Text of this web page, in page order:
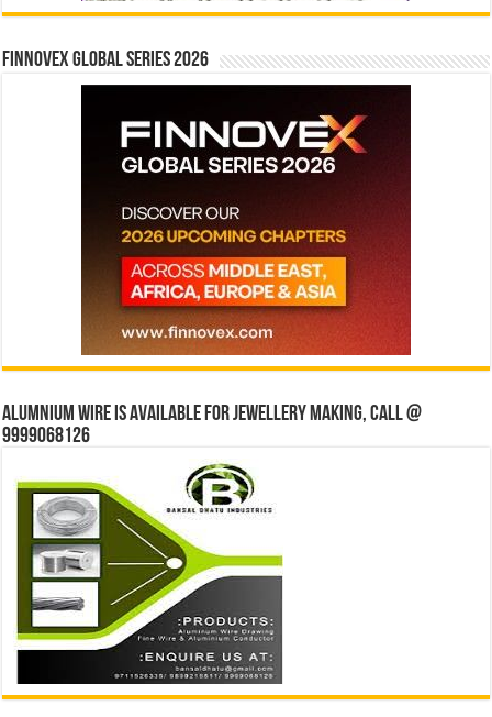
Finnovex Global Series 2026
Alumnium wire is available for jewellery making, Call @
9999068126